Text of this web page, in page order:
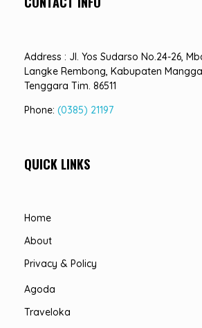
Address : Jl. Yos Sudarso No.24-26,
Langke Rembong, Kabupaten
Tenggara Tim. 86511
Phone: (0385) 21197
QUICK LINKS
Home
About
Privacy & Policy
Agoda
Traveloka